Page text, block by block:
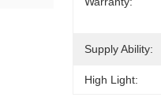
Supply Ability:
High Light: